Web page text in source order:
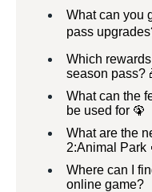
What can you
pass
Which
season pass?
What can the
be used for 🦚
What are the
2:Animal Park
Where can I
online game?